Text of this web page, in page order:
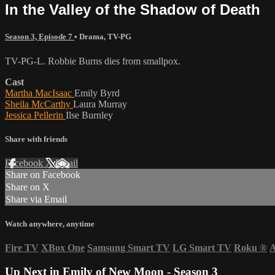
In the Valley of the Shadow of Death
Season 3, Episode 7 • Drama, TV-PG
TV-PG-L. Robbie Burns dies from smallpox.
Cast
Martha MacIsaac Emily Byrd
Sheila McCarthy Laura Murray
Jessica Pellerin Ilse Burnley
Share with friends
Facebook XEmail
Share on Facebook
Share on X
Share via Email
Watch anywhere, anytime
Fire TV XBox One Samsung Smart TV LG Smart TV Roku ®
Up Next in Emily of New Moon - Season 3